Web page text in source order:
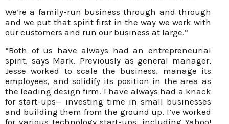
We’re a family-run business through and through
and we put that spirit first in the way we work with
our customers and run our business at large.”
“Both of us have always had an entrepreneurial
spirit, says Mark. Previously as general manager,
Jesse worked to scale the business, manage its
employees, and solidify its position in the area as
the leading design firm. I have always had a knack
for start-ups— investing time in small businesses
and building them from the ground up. I’ve worked